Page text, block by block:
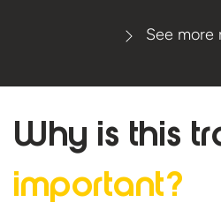
See more
Why is this
important?